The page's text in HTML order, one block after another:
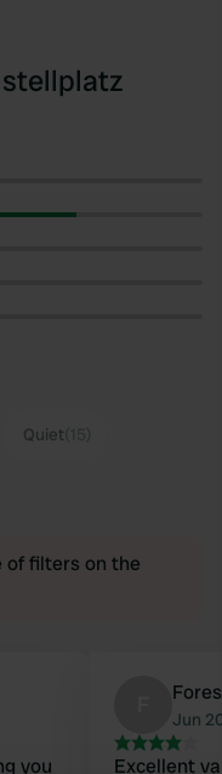
Quiet
of filters on the
you
Jun
Excellent